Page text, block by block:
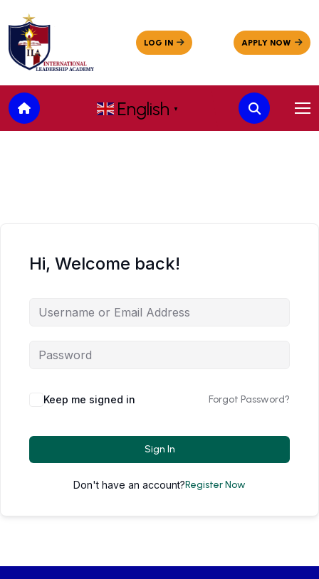
English ▼
Hi, Welcome back!
Keep me signed in Forgot Password?
Sign In
Don't have an account?Register Now